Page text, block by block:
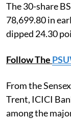
The 30-share
78,699.80 in
dipped 24.30
Follow The
From the
Trent, ICICI
among the